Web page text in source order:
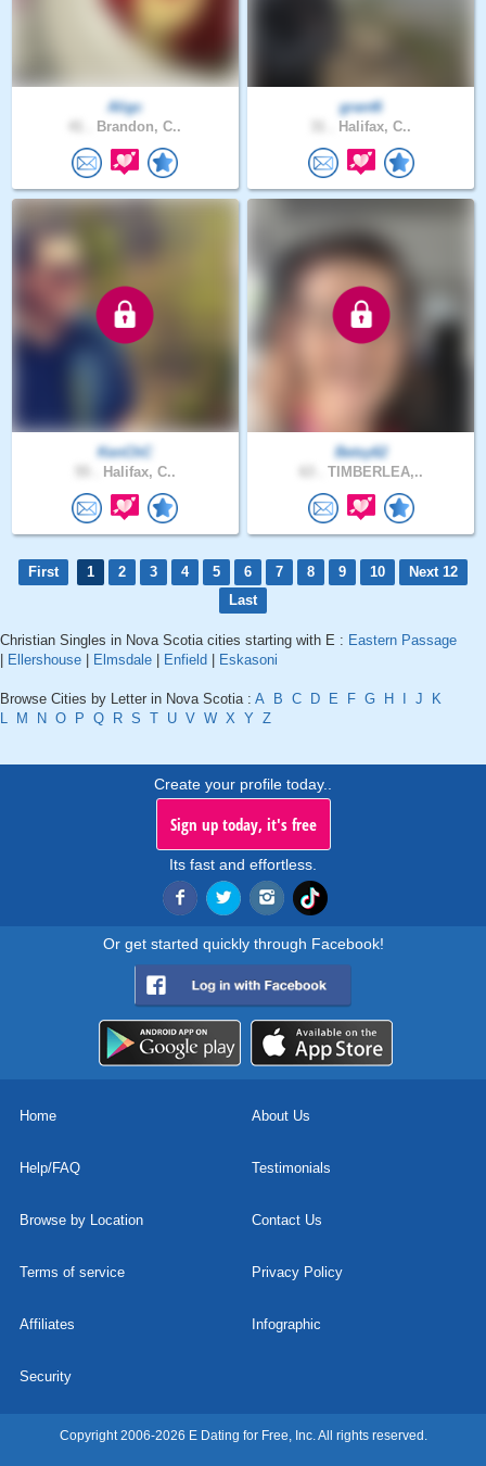
Aligc
Brandon, C..
grant6
Halifax, C..
KenChC
Halifax, C..
Betsy62
TIMBERLEA,..
First 1 2 3 4 5 6 7 8 9 10
Next 12
Last
Christian Singles in Nova Scotia cities starting with E : Eastern Passage
Ellershouse Elmsdale Enfield Eskasoni
Browse Cities by Letter in Nova Scotia : A B C D E F G H J
K
L
M N O P Q R S T U V W X Y Z
Create your profile today..
Sign up today, it's free
Its fast and effortless.
Or get started quickly through Facebook!
Home About Us
Help/FAQ Testimonials
Browse by Location Contact Us
Terms of service Privacy Policy
Affiliates Infographic
Security
Copyright 2006-2026 E Dating for Free, Inc. All rights reserved.